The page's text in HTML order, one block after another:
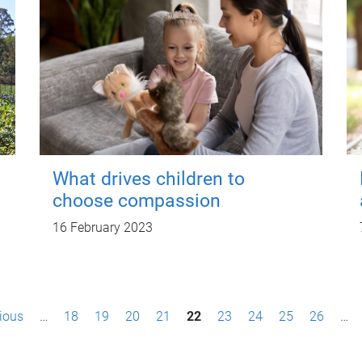
What drives children to
choose compassion
16 February 2023
… 18 19 20 21 22 23 24 25 26 …